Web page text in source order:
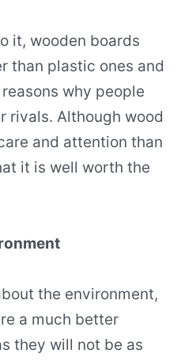
it, wooden boards
than plastic ones and
why people
rivals. Although wood
and attention than
it is well worth the
the environment,
a much better
they will not be as